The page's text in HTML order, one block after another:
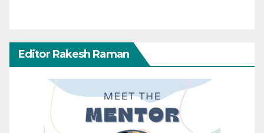
Editor Rakesh Raman